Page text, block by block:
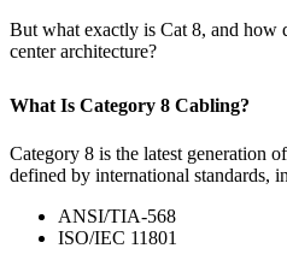
But what exactly is Cat 8, and how
center architecture?
What Is Category 8 Cabling?
Category 8 is the latest generation
defined by international standards,
ANSI/TIA-568
ISO/IEC 11801